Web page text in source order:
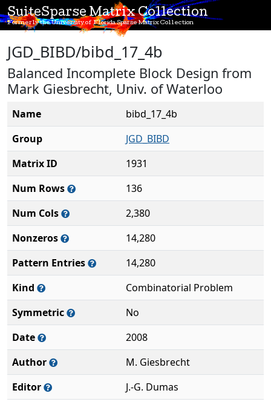
SuiteSparse Matrix Collection
Formerly the University of Florida Sparse Matrix Collection
JGD_BIBD/bibd_17_4b
Balanced Incomplete Block Design from
Mark Giesbrecht, Univ. of Waterloo
Name
bibd_17_4b
Group
JGD_BIBD
Matrix ID
1931
Num Rows
136
Num Cols
2,380
Nonzeros
14,280
Pattern Entries
14,280
Kind
Combinatorial Problem
Symmetric
No
Date
2008
Author
M. Giesbrecht
Editor
J.-G. Dumas